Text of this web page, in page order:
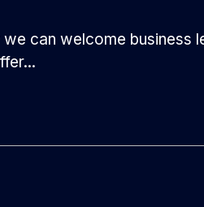
can welcome business